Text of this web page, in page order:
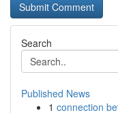
Search
Published News
1 connection